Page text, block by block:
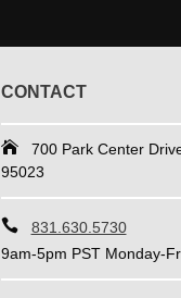
CONTACT
700 Park Center
95023
831.630.5730
9am-5pm PST Monday-